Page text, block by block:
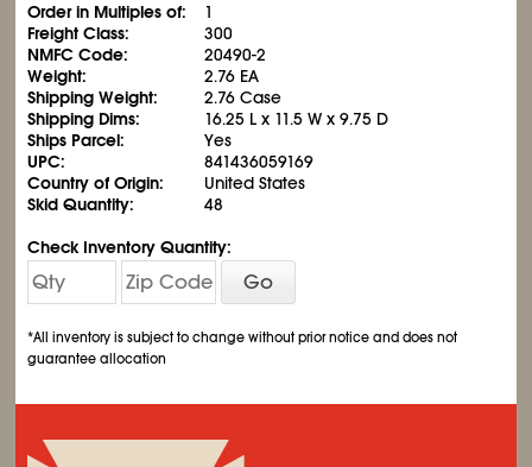
Order in Multiples of:
1
Freight Class:
300
NMFC Code:
20490-2
Weight:
2.76 EA
Shipping Weight:
2.76 Case
Shipping Dims:
16.25 L x 11.5 W x 9.75 D
Ships Parcel:
Yes
UPC:
841436059169
Country of Origin:
United States
Skid Quantity:
48
Check Inventory Quantity:
Go
*All inventory is subject to change without prior notice and does not
guarantee allocation